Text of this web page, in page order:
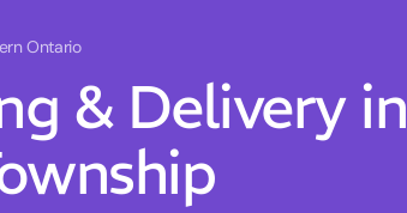
Ontario
& Delivery in